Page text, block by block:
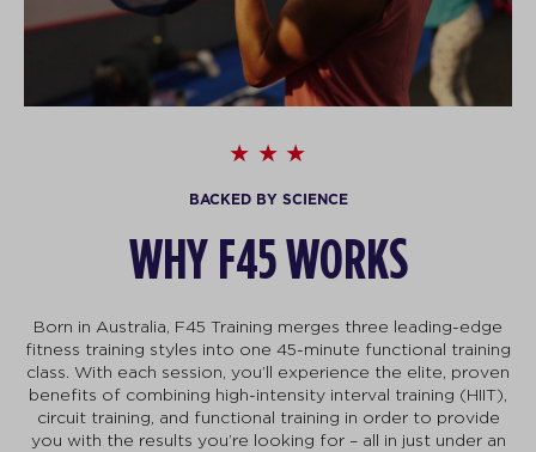
BACKED BY SCIENCE
WHY F45 WORKS
Born in Australia, F45 Training merges three leading-edge
fitness training styles into one 45-minute functional training
class. With each session, you’ll experience the elite, proven
benefits of combining high-intensity interval training (HIIT),
circuit training, and functional training in order to provide
you with the results you’re looking for – all in just under an